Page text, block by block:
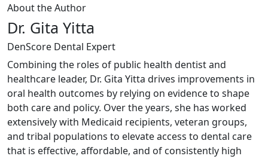
About the Author
Dr. Gita Yitta
DenScore Dental Expert
Combining the roles of public health dentist and
healthcare leader, Dr. Gita Yitta drives improvements in
oral health outcomes by relying on evidence to shape
both care and policy. Over the years, she has worked
extensively with Medicaid recipients, veteran groups,
and tribal populations to elevate access to dental care
that is effective, affordable, and of consistently high